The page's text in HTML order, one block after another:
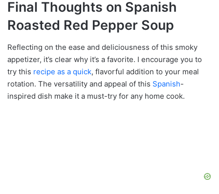
Final Thoughts on Spanish
Roasted Red Pepper Soup
Reflecting on the ease and deliciousness of this smoky
appetizer, it’s clear why it’s a favorite. I encourage you to
try this recipe as a quick, flavorful addition to your meal
rotation. The versatility and appeal of this Spanish-
inspired dish make it a must-try for any home cook.